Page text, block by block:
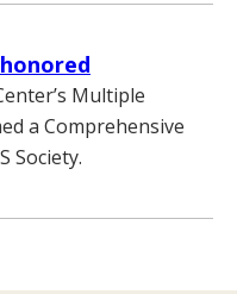
Multiple
a Comprehensive
Society.